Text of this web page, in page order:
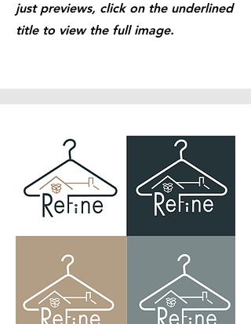
just previews, click on the underlined
title to view the full image.